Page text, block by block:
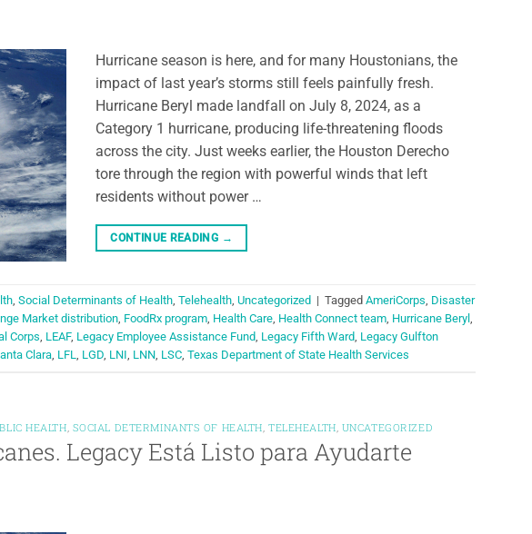
Hurricane season is here, and for many Houstonians, the
impact of last year’s storms still feels painfully fresh.
Hurricane Beryl made landfall on July 8, 2024, as a
Category 1 hurricane, producing life-threatening floods
across the city. Just weeks earlier, the Houston Derecho
tore through the region with powerful winds that left
residents without power …
CONTINUE READING →
Social Determinants of Health Telehealth Uncategorized | Tagged AmeriCorps Disaster
Market distribution FoodRx program Health Care Health Connect team Hurricane Beryl
Corps LEAF, Legacy Employee Assistance Fund Legacy Fifth Ward Legacy Gulfton
Clara LFL LGD LNI LNN LSC Texas Department of State Health Services
HEALTH SOCIAL DETERMINANTS OF HEALTH ,TELEHEALTH UNCATEGORIZED
Legacy Está Listo para Ayudarte